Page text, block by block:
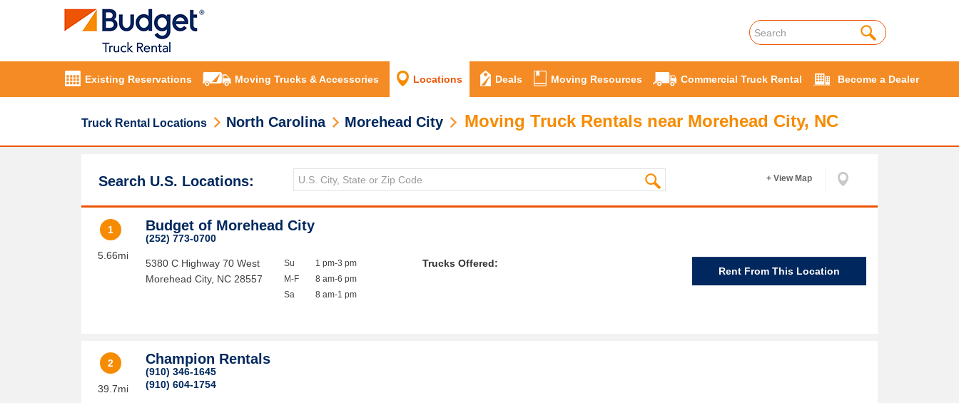
Existing Reservations Moving Trucks & Accessories Locations Deals Moving Resources Commercial Truck Rental Become a Dealer
Truck Rental Locations North Carolina Morehead City Moving Truck Rentals near Morehead City, NC
Search U.S. Locations: + View Map
1
5.66mi
Budget of Morehead City
(252) 773-0700
5380 C Highway 70 West
Morehead City, NC 28557
Su
M-F
Sa
1 pm-3 pm
8 am-6 pm
8 am-1 pm
Trucks Offered:
Rent From This Location
2
39.7mi
Champion Rentals
(910) 346-1645
(910) 604-1754